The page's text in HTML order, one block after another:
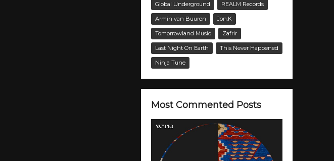
Global Underground REALM Records
Armin van Buuren Jon.K
Tomorrowland Music Zafrir
Last Night On Earth This Never Happened
Ninja Tune
Most Commented Posts